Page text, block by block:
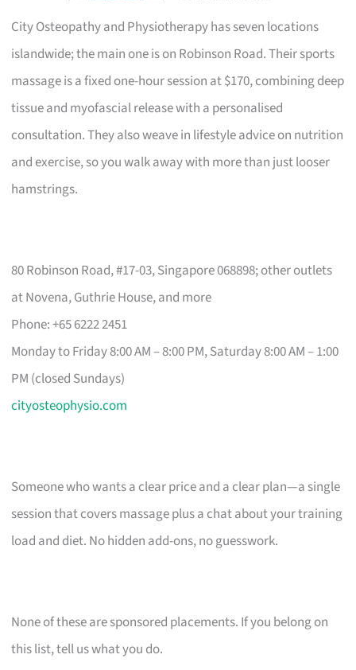
City Osteopathy and Physiotherapy has seven locations
islandwide; the main one is on Robinson Road. Their sports
massage is a fixed one-hour session at $170, combining deep
tissue and myofascial release with a personalised
consultation. They also weave in lifestyle advice on nutrition
and exercise, so you walk away with more than just looser
hamstrings.
80 Robinson Road, #17-03, Singapore 068898; other outlets
at Novena, Guthrie House, and more
Phone: +65 6222 2451
Monday to Friday 8:00 AM – 8:00 PM, Saturday 8:00 AM – 1:00
PM (closed Sundays)
cityosteophysio.com
Someone who wants a clear price and a clear plan—a single
session that covers massage plus a chat about your training
load and diet. No hidden add-ons, no guesswork.
None of these are sponsored placements. If you belong on
this list, tell us what you do.